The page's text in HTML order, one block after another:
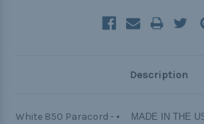
Description
White 850 Paracord - ⦁ MADE IN THE